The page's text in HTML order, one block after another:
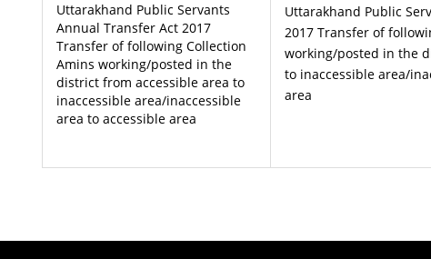
Uttarakhand Public Servants
Annual Transfer Act 2017
Transfer of following Collection
Amins working/posted in the
district from accessible area to
inaccessible area/inaccessible
area to accessible area
Uttarakhand Public
2017 Transfer of
working/posted in the
to inaccessible area/
area